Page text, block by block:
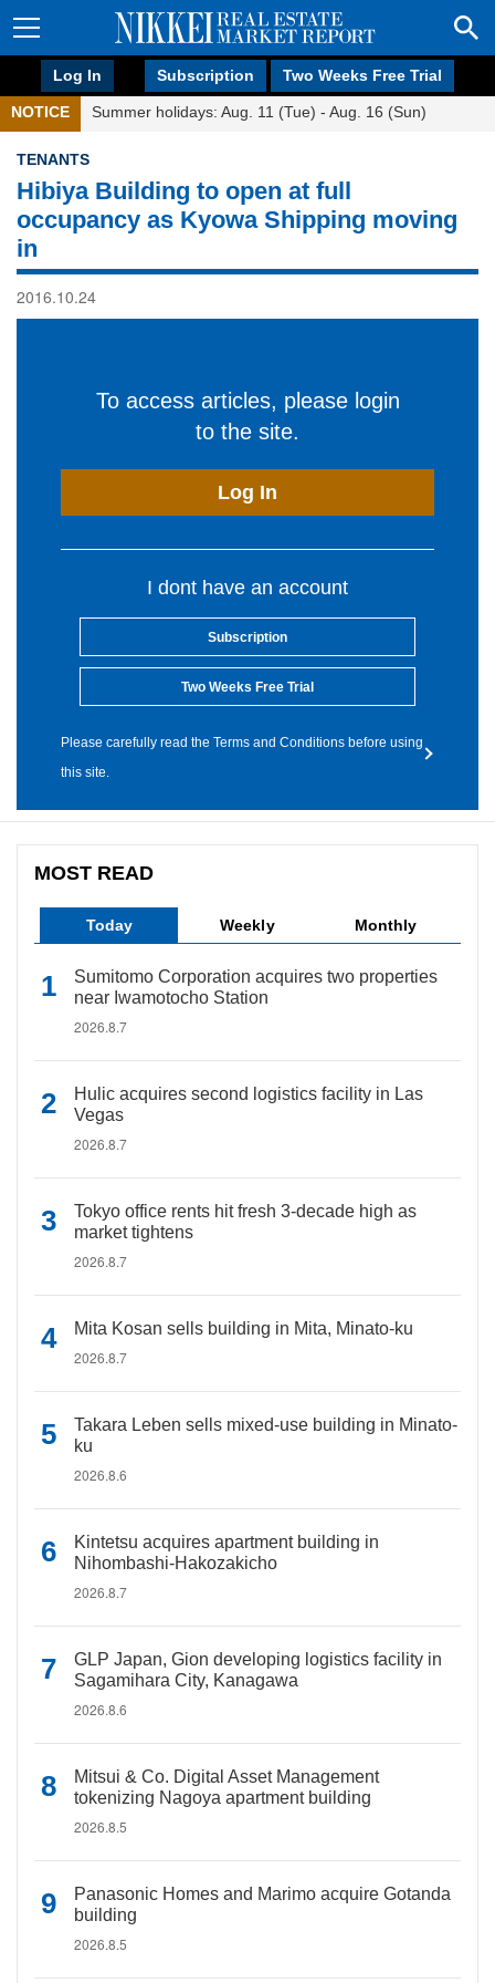
Log In Subscription Two Weeks Free Trial
NOTICE Summer holidays: Aug. 11 (Tue) - Aug. 16 (Sun)
TENANTS
Hibiya Building to open at full
occupancy as Kyowa Shipping moving
in
2016.10.24
To access articles, please login
to the site.
Log In
I dont have an account
Subscription
Two Weeks Free Trial
Please carefully read the Terms and Conditions before using
this site.
MOST READ
Today Weekly Monthly
Sumitomo Corporation acquires two properties
near Iwamotocho Station
2026.8.7
Hulic acquires second logistics facility in Las
Vegas
2026.8.7
Tokyo office rents hit fresh 3-decade high as
market tightens
2026.8.7
Mita Kosan sells building in Mita, Minato-ku
2026.8.7
Takara Leben sells mixed-use building in Minato-
ku
2026.8.6
Kintetsu acquires apartment building in
Nihombashi-Hakozakicho
2026.8.7
GLP Japan, Gion developing logistics facility in
Sagamihara City, Kanagawa
2026.8.6
Mitsui & Co. Digital Asset Management
tokenizing Nagoya apartment building
2026.8.5
Panasonic Homes and Marimo acquire Gotanda
building
2026.8.5